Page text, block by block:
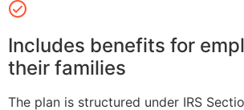
Includes benefits for
their families
The plan is structured under IRS